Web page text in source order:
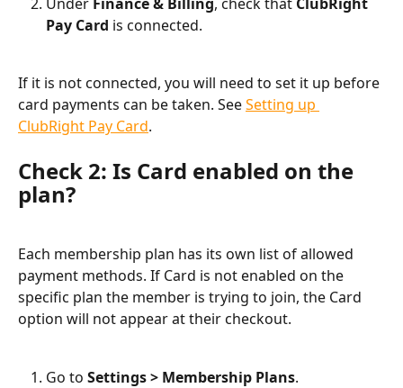
Pay Card is connected.
If it is not connected, you will need to set it up before
card payments can be taken. See Setting up
ClubRight Pay Card.
Check 2: Is Card enabled on the
plan?
Each membership plan has its own list of allowed
payment methods. If Card is not enabled on the
specific plan the member is trying to join, the Card
option will not appear at their checkout.
Go to Settings > Membership Plans.